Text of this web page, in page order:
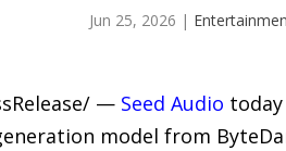
Jun 25, 2026 |
— Seed Audio
model from